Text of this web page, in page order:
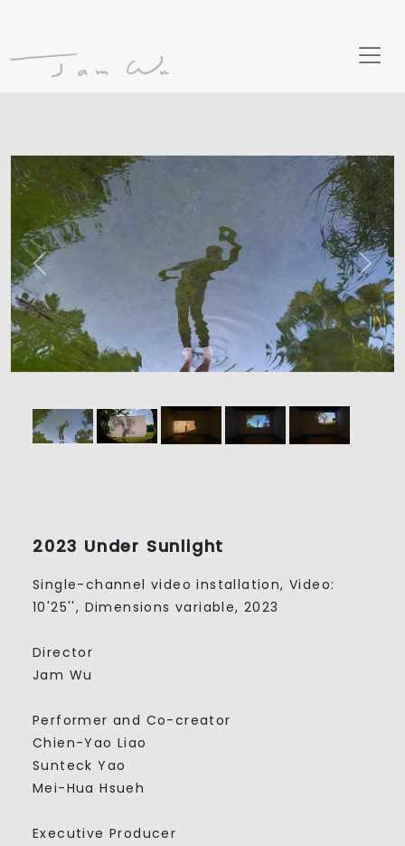
Previous Next
2023 Under Sunlight
Single-channel video installation, Video:
10'25'', Dimensions variable, 2023
Director
Jam Wu
Performer and Co-creator
Chien-Yao Liao
Sunteck Yao
Mei-Hua Hsueh
Executive Producer